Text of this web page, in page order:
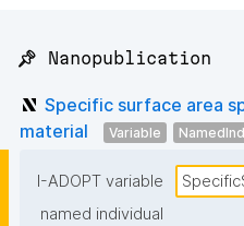
📌 Nanopublication
Specific surface area
material
Variable
I-ADOPT variable
named individual